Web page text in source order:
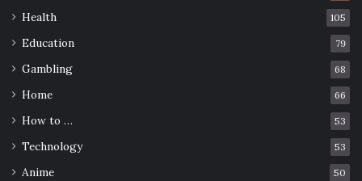
Health 105
Education 79
Gambling 68
Home 66
How to … 53
Technology 53
Anime 50